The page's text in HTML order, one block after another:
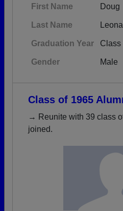
First Name Doug
Last Name
Graduation Year Class
Gender Male
Class of 1965
→ Reunite with 39 class
joined.